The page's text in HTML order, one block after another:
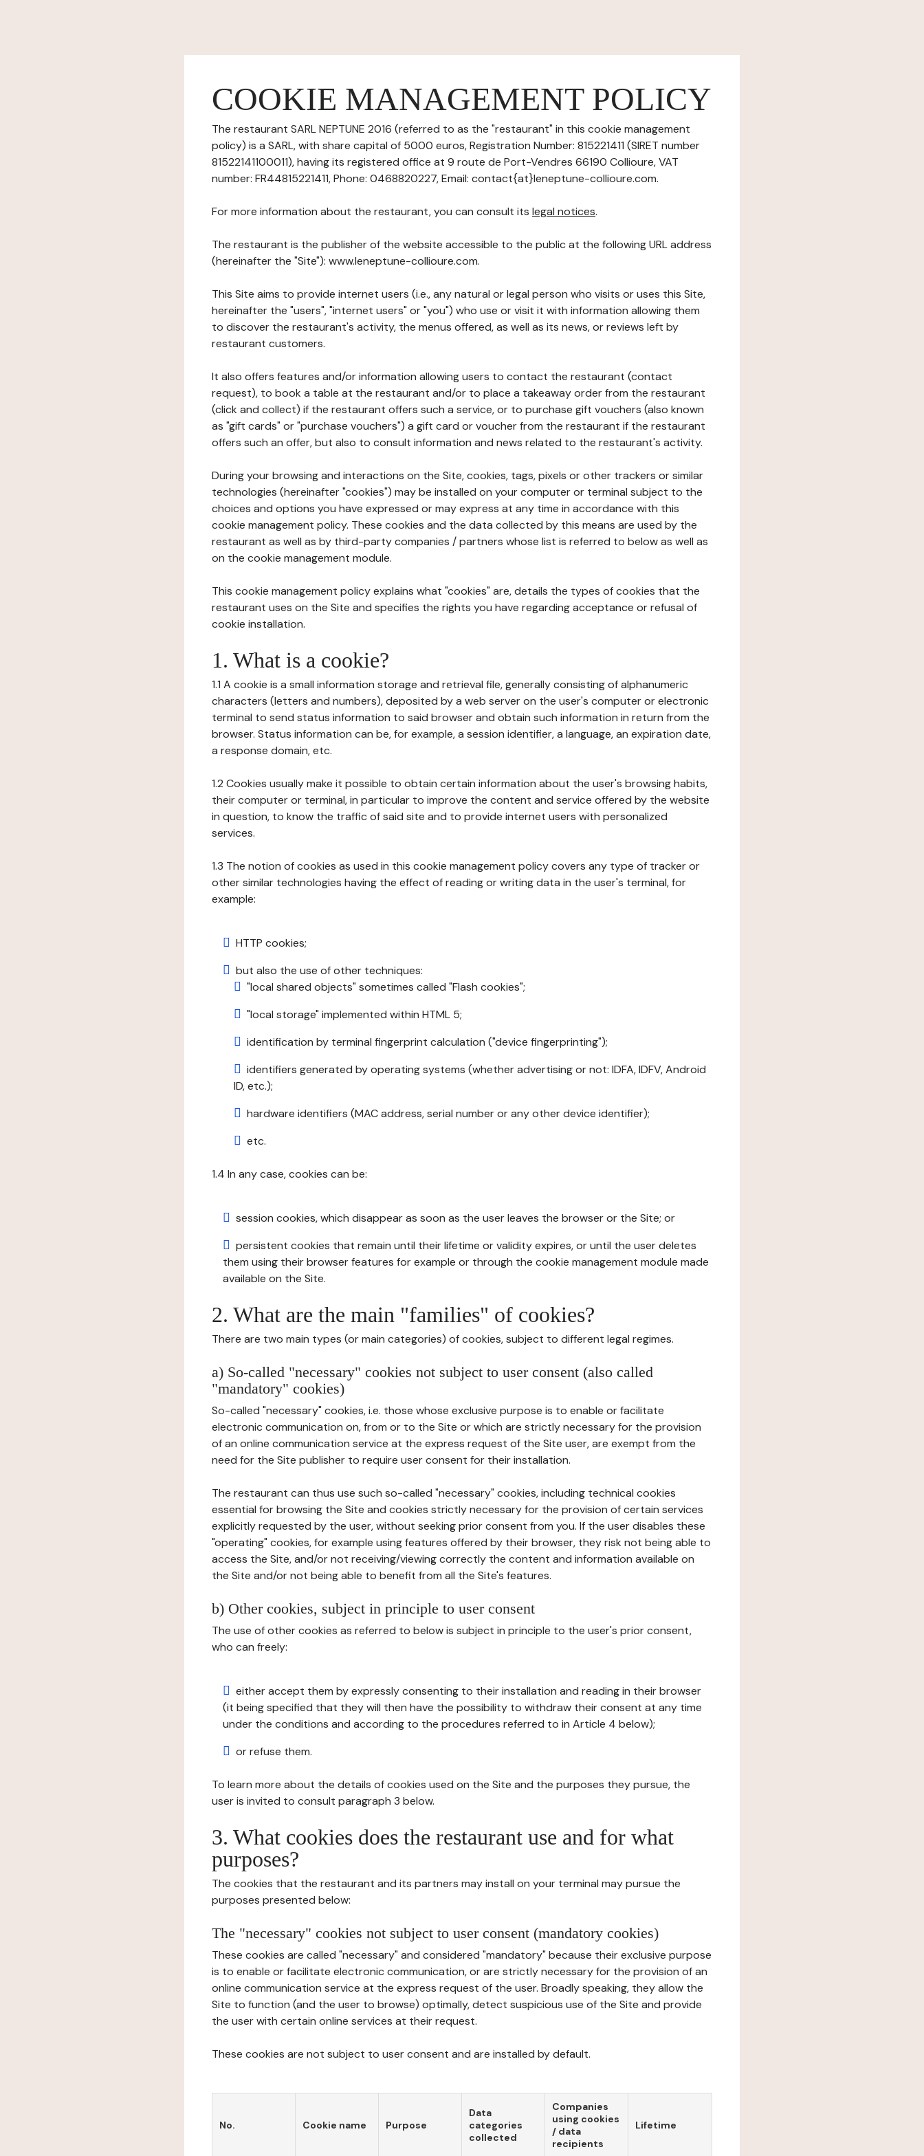
COOKIE MANAGEMENT POLICY
The restaurant SARL NEPTUNE 2016 (referred to as the "restaurant" in this cookie management
policy) is a SARL, with share capital of 5000 euros, Registration Number: 815221411 (SIRET number
81522141100011), having its registered office at 9 route de Port-Vendres 66190 Collioure, VAT
number: FR44815221411, Phone: 0468820227, Email: contact{at}leneptune-collioure.com.
For more information about the restaurant, you can consult its legal notices.
The restaurant is the publisher of the website accessible to the public at the following URL address
(hereinafter the "Site"): www.leneptune-collioure.com.
This Site aims to provide internet users (i.e., any natural or legal person who visits or uses this Site,
hereinafter the "users", "internet users" or "you") who use or visit it with information allowing them
to discover the restaurant's activity, the menus offered, as well as its news, or reviews left by
restaurant customers.
It also offers features and/or information allowing users to contact the restaurant (contact
request), to book a table at the restaurant and/or to place a takeaway order from the restaurant
(click and collect) if the restaurant offers such a service, or to purchase gift vouchers (also known
as "gift cards" or "purchase vouchers") a gift card or voucher from the restaurant if the restaurant
offers such an offer, but also to consult information and news related to the restaurant's activity.
During your browsing and interactions on the Site, cookies, tags, pixels or other trackers or similar
technologies (hereinafter "cookies") may be installed on your computer or terminal subject to the
choices and options you have expressed or may express at any time in accordance with this
cookie management policy. These cookies and the data collected by this means are used by the
restaurant as well as by third-party companies / partners whose list is referred to below as well as
on the cookie management module.
This cookie management policy explains what "cookies" are, details the types of cookies that the
restaurant uses on the Site and specifies the rights you have regarding acceptance or refusal of
cookie installation.
1. What is a cookie?
1.1 A cookie is a small information storage and retrieval file, generally consisting of alphanumeric
characters (letters and numbers), deposited by a web server on the user's computer or electronic
terminal to send status information to said browser and obtain such information in return from the
browser. Status information can be, for example, a session identifier, a language, an expiration date,
a response domain, etc.
1.2 Cookies usually make it possible to obtain certain information about the user's browsing habits,
their computer or terminal, in particular to improve the content and service offered by the website
in question, to know the traffic of said site and to provide internet users with personalized
services.
1.3 The notion of cookies as used in this cookie management policy covers any type of tracker or
other similar technologies having the effect of reading or writing data in the user's terminal, for
example:
HTTP cookies;
but also the use of other techniques:
"local shared objects" sometimes called "Flash cookies";
"local storage" implemented within HTML 5;
identification by terminal fingerprint calculation ("device fingerprinting");
identifiers generated by operating systems (whether advertising or not: IDFA, IDFV, Android
ID, etc.);
hardware identifiers (MAC address, serial number or any other device identifier);
etc.
1.4 In any case, cookies can be:
session cookies, which disappear as soon as the user leaves the browser or the Site; or
persistent cookies that remain until their lifetime or validity expires, or until the user deletes
them using their browser features for example or through the cookie management module made
available on the Site.
2. What are the main "families" of cookies?
There are two main types (or main categories) of cookies, subject to different legal regimes.
a) So-called "necessary" cookies not subject to user consent (also called
"mandatory" cookies)
So-called "necessary" cookies, i.e. those whose exclusive purpose is to enable or facilitate
electronic communication on, from or to the Site or which are strictly necessary for the provision
of an online communication service at the express request of the Site user, are exempt from the
need for the Site publisher to require user consent for their installation.
The restaurant can thus use such so-called "necessary" cookies, including technical cookies
essential for browsing the Site and cookies strictly necessary for the provision of certain services
explicitly requested by the user, without seeking prior consent from you. If the user disables these
"operating" cookies, for example using features offered by their browser, they risk not being able to
access the Site, and/or not receiving/viewing correctly the content and information available on
the Site and/or not being able to benefit from all the Site's features.
b) Other cookies, subject in principle to user consent
The use of other cookies as referred to below is subject in principle to the user's prior consent,
who can freely:
either accept them by expressly consenting to their installation and reading in their browser
(it being specified that they will then have the possibility to withdraw their consent at any time
under the conditions and according to the procedures referred to in Article 4 below);
or refuse them.
To learn more about the details of cookies used on the Site and the purposes they pursue, the
user is invited to consult paragraph 3 below.
3. What cookies does the restaurant use and for what
purposes?
The cookies that the restaurant and its partners may install on your terminal may pursue the
purposes presented below:
The "necessary" cookies not subject to user consent (mandatory cookies)
These cookies are called "necessary" and considered "mandatory" because their exclusive purpose
is to enable or facilitate electronic communication, or are strictly necessary for the provision of an
online communication service at the express request of the user. Broadly speaking, they allow the
Site to function (and the user to browse) optimally, detect suspicious use of the Site and provide
the user with certain online services at their request.
These cookies are not subject to user consent and are installed by default.
No. Cookie name Purpose
Data
categories
collected
Companies
using cookies
/ data
recipients
Lifetime